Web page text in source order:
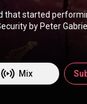
that started
by Peter
from his first
guitarist Trey Gunn
lead vocalist, and
wiki/
licenses/
Mix